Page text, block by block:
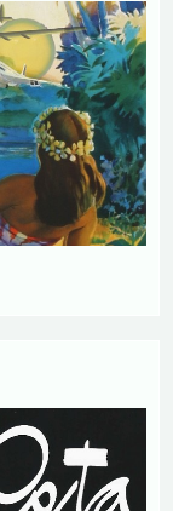
them rectified by
of the list of
you can
the
be used to
activity